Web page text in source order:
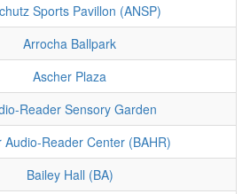
Sports Pavillon (ANSP)
Arrocha Ballpark
Ascher Plaza
Reader Sensory Garden
Audio-Reader Center (BAHR)
Bailey Hall (BA)